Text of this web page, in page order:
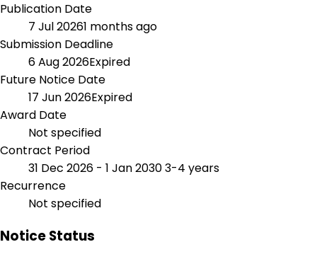
Publication Date
7 Jul 20261 months ago
Submission Deadline
6 Aug 2026Expired
Future Notice Date
17 Jun 2026Expired
Award Date
Not specified
Contract Period
31 Dec 2026 - 1 Jan 20303-4 years
Recurrence
Not specified
Notice Status